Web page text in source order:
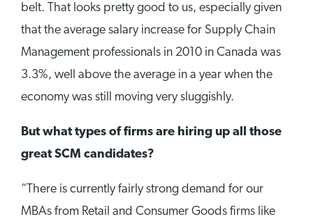
belt. That looks pretty good to us, especially given
that the average salary increase for Supply Chain
Management professionals in 2010 in Canada was
3.3%, well above the average in a year when the
economy was still moving very sluggishly.
But what types of firms are hiring up all those
great SCM candidates?
“There is currently fairly strong demand for our
MBAs from Retail and Consumer Goods firms like